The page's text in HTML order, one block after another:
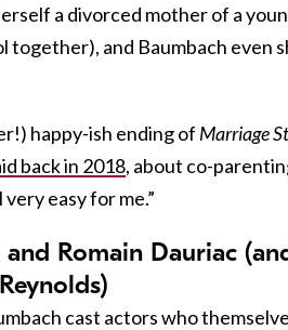
a divorced mother of a
together), and Baumbach even
happy-ish ending of Marriage
back in 2018, about co-
very easy for me.”
Romain Dauriac
cast actors who